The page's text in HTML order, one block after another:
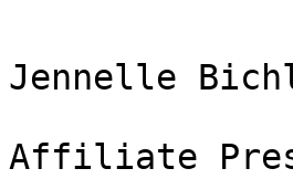
Jennelle
Affiliate